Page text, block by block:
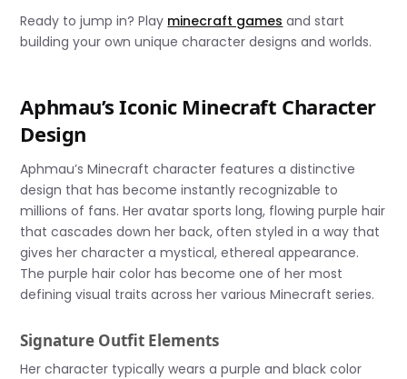
Ready to jump in? Play minecraft games and start
building your own unique character designs and worlds.
Aphmau’s Iconic Minecraft Character
Design
Aphmau’s Minecraft character features a distinctive
design that has become instantly recognizable to
millions of fans. Her avatar sports long, flowing purple hair
that cascades down her back, often styled in a way that
gives her character a mystical, ethereal appearance.
The purple hair color has become one of her most
defining visual traits across her various Minecraft series.
Signature Outfit Elements
Her character typically wears a purple and black color